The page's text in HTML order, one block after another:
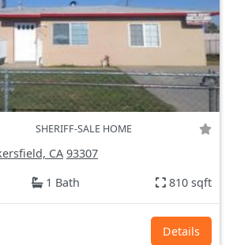
SHERIFF-SALE HOME
CA 93307
1 Bath 810 sqft
Details